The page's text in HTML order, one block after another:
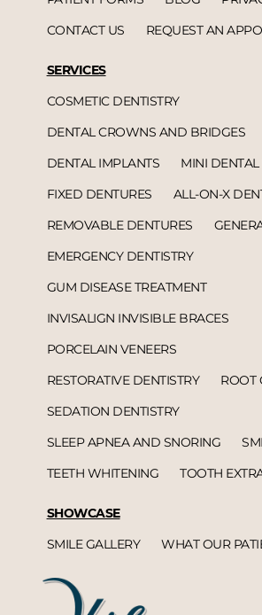
CONTACT US
REQUEST AN
SERVICES
COSMETIC DENTISTRY
DENTAL CROWNS AND BRIDGES
DENTAL IMPLANTS
MINI
FIXED DENTURES
ALL-ON-X
REMOVABLE DENTURES
EMERGENCY DENTISTRY
GUM DISEASE TREATMENT
INVISALIGN INVISIBLE BRACES
PORCELAIN VENEERS
RESTORATIVE DENTISTRY
ROOT
SEDATION DENTISTRY
SLEEP APNEA AND SNORING
TEETH WHITENING
TOOTH
SHOWCASE
SMILE GALLERY
WHAT OUR